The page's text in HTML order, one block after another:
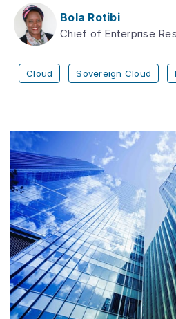
Bola Rotibi
Chief of Enterprise
Cloud Sovereign Cloud